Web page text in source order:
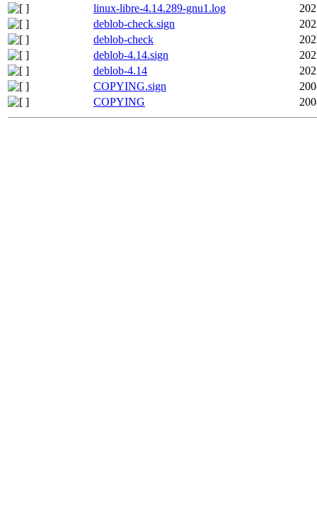
linux-libre-4.14.289-gnu1.log
deblob-check.sign
deblob-check
deblob-4.14.sign
deblob-4.14
COPYING.sign
COPYING